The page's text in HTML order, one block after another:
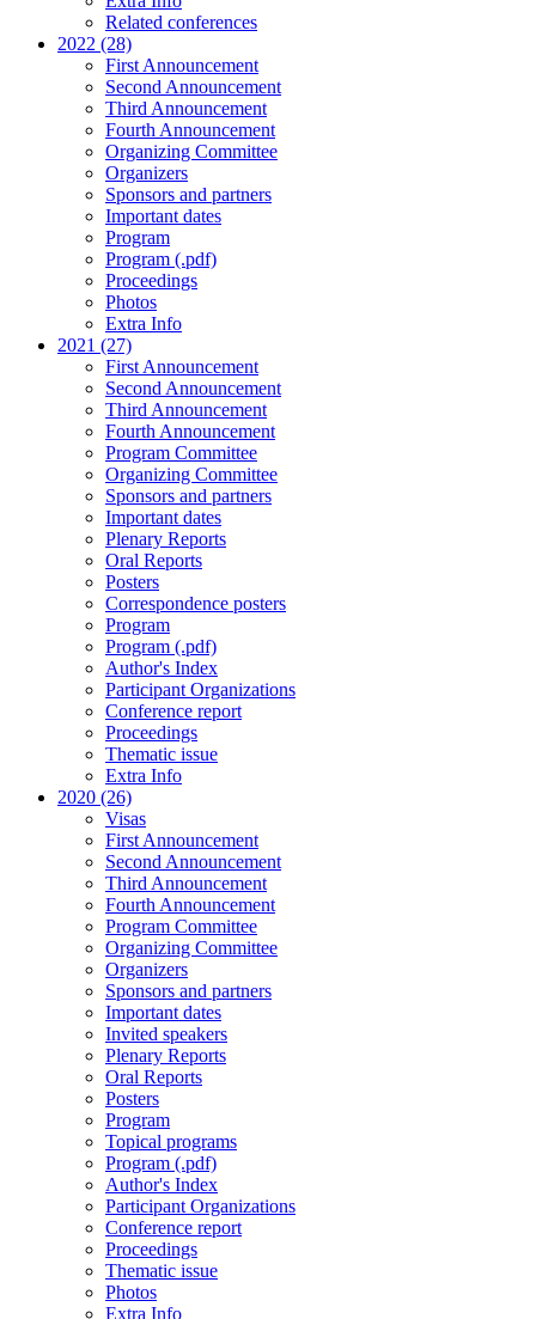
Related conferences
2022 (28)
First Announcement
Second Announcement
Third Announcement
Fourth Announcement
Organizing Committee
Organizers
Sponsors and partners
Important dates
Program
Program (.pdf)
Proceedings
Photos
Extra Info
2021 (27)
First Announcement
Second Announcement
Third Announcement
Fourth Announcement
Program Committee
Organizing Committee
Sponsors and partners
Important dates
Plenary Reports
Oral Reports
Posters
Correspondence posters
Program
Program (.pdf)
Author's Index
Participant Organizations
Conference report
Proceedings
Thematic issue
Extra Info
2020 (26)
Visas
First Announcement
Second Announcement
Third Announcement
Fourth Announcement
Program Committee
Organizing Committee
Organizers
Sponsors and partners
Important dates
Invited speakers
Plenary Reports
Oral Reports
Posters
Program
Topical programs
Program (.pdf)
Author's Index
Participant Organizations
Conference report
Proceedings
Thematic issue
Photos
Extra Info